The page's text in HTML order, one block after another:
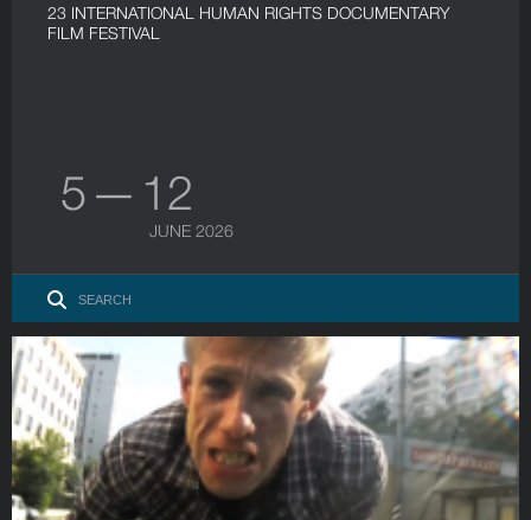
23 INTERNATIONAL HUMAN RIGHTS DOCUMENTARY
FILM FESTIVAL
5 — 12
JUNE 2026